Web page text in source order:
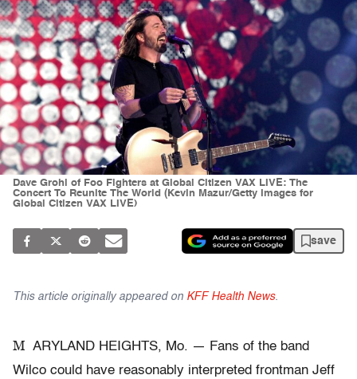
Dave Grohl of Foo Fighters at Global Citizen VAX LIVE: The
Concert To Reunite The World (Kevin Mazur/Getty Images for
Global Citizen VAX LIVE)
save
This article originally appeared on KFF Health News.
M ARYLAND HEIGHTS, Mo. — Fans of the band
Wilco could have reasonably interpreted frontman Jeff